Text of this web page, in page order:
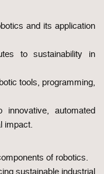
and its application
to sustainability in
tools, programming,
innovative, automated
impact.
of robotics.
sustainable industrial